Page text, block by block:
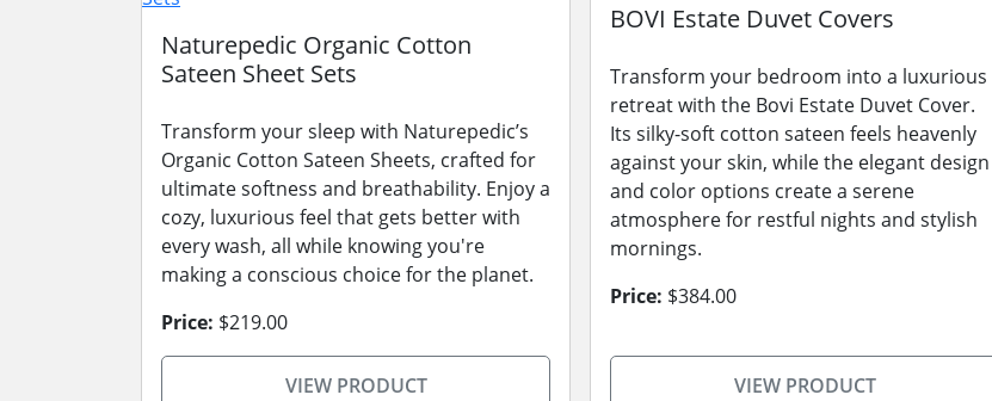
Naturepedic Organic Cotton
Sateen Sheet Sets
Transform your sleep with Naturepedic’s
Organic Cotton Sateen Sheets, crafted for
ultimate softness and breathability. Enjoy a
cozy, luxurious feel that gets better with
every wash, all while knowing you're
making a conscious choice for the planet.
Price: $219.00
VIEW PRODUCT
BOVI Estate Duvet Covers
Transform your bedroom into a luxurious
retreat with the Bovi Estate Duvet Cover.
Its silky-soft cotton sateen feels heavenly
against your skin, while the elegant design
and color options create a serene
atmosphere for restful nights and stylish
mornings.
Price: $384.00
VIEW PRODUCT